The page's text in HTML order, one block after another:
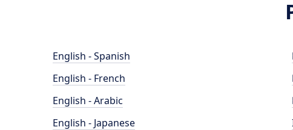
English - Spanish
English - French
English - Arabic
English - Japanese